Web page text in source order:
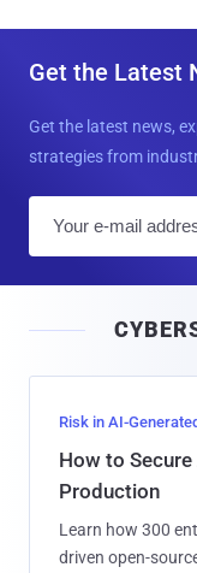
Get the Latest
Get the latest news,
strategies from
Risk in AI-
How to
Production
Learn how 300
driven open-